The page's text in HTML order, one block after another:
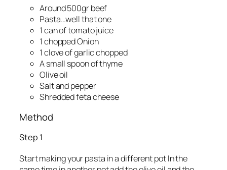
Around 500gr beef
Pasta…well that one
1 can of tomato juice
1 chopped Onion
1 clove of garlic chopped
A small spoon of thyme
Olive oil
Salt and pepper
Shredded feta cheese
Method
Step 1
Start making your pasta in a different pot In the